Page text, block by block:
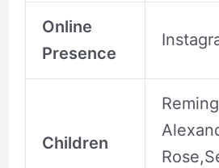
Online
Presence
Children